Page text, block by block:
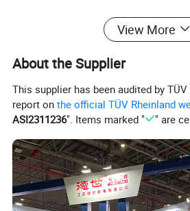
View More
About the Supplier
This supplier has been audited by
report onthe official TÜV Rheinland
ASI2311236". Items marked " " are